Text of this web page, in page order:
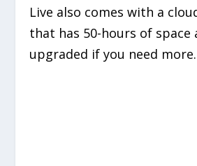
Live also comes with a
that has 50-hours of space
upgraded if you need more.